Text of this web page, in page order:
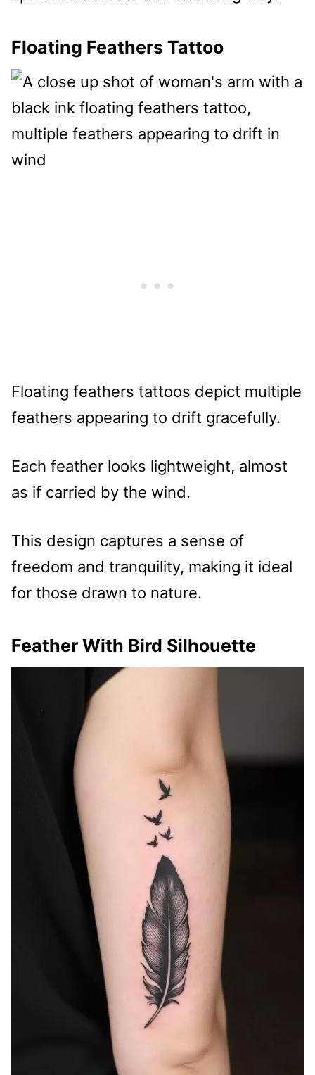
Floating Feathers Tattoo
Floating feathers tattoos depict multiple
feathers appearing to drift gracefully.
Each feather looks lightweight, almost
as if carried by the wind.
This design captures a sense of
freedom and tranquility, making it ideal
for those drawn to nature.
Feather With Bird Silhouette